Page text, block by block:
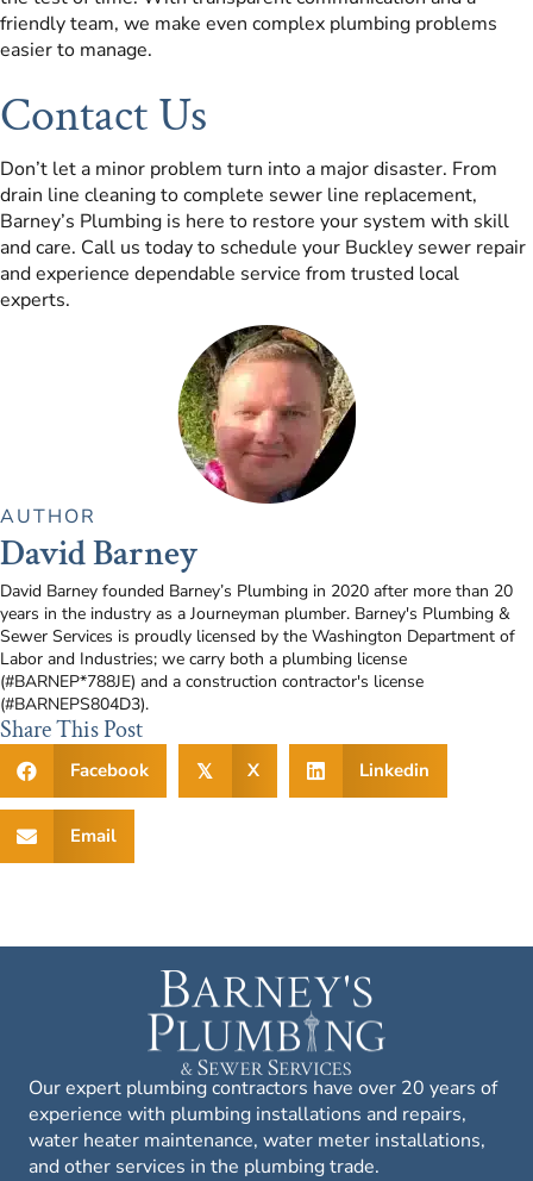
friendly team, we make even complex plumbing problems
easier to manage.
Contact Us
Don’t let a minor problem turn into a major disaster. From
drain line cleaning to complete sewer line replacement,
Barney’s Plumbing is here to restore your system with skill
and care. Call us today to schedule your Buckley sewer repair
and experience dependable service from trusted local
experts.
AUTHOR
David Barney
David Barney founded Barney’s Plumbing in 2020 after more than 20
years in the industry as a Journeyman plumber. Barney's Plumbing &
Sewer Services is proudly licensed by the Washington Department of
Labor and Industries; we carry both a plumbing license
(#BARNEP*788JE) and a construction contractor's license
(#BARNEPS804D3).
Share This Post
Facebook 𝕏 X Linkedin
Email
Our expert plumbing contractors have over 20 years of
experience with plumbing installations and repairs,
water heater maintenance, water meter installations,
and other services in the plumbing trade.